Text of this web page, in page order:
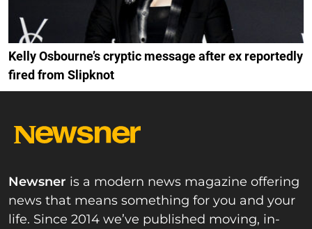
Kelly Osbourne’s cryptic message after ex reportedly
fired from Slipknot
Newsner is a modern news magazine offering
news that means something for you and your
life. Since 2014 we’ve published moving, in-